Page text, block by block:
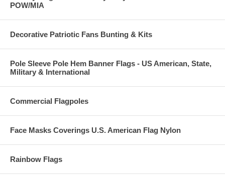
POW/MIA
Decorative Patriotic Fans Bunting & Kits
Pole Sleeve Pole Hem Banner Flags - US American, State,
Military & International
Commercial Flagpoles
Face Masks Coverings U.S. American Flag Nylon
Rainbow Flags